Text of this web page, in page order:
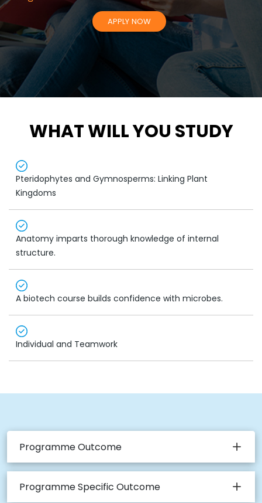
APPLY NOW
WHAT WILL YOU STUDY
Pteridophytes and Gymnosperms: Linking Plant
Kingdoms
Anatomy imparts thorough knowledge of internal
structure.
A biotech course builds confidence with microbes.
Individual and Teamwork
Programme Outcome
Programme Specific Outcome